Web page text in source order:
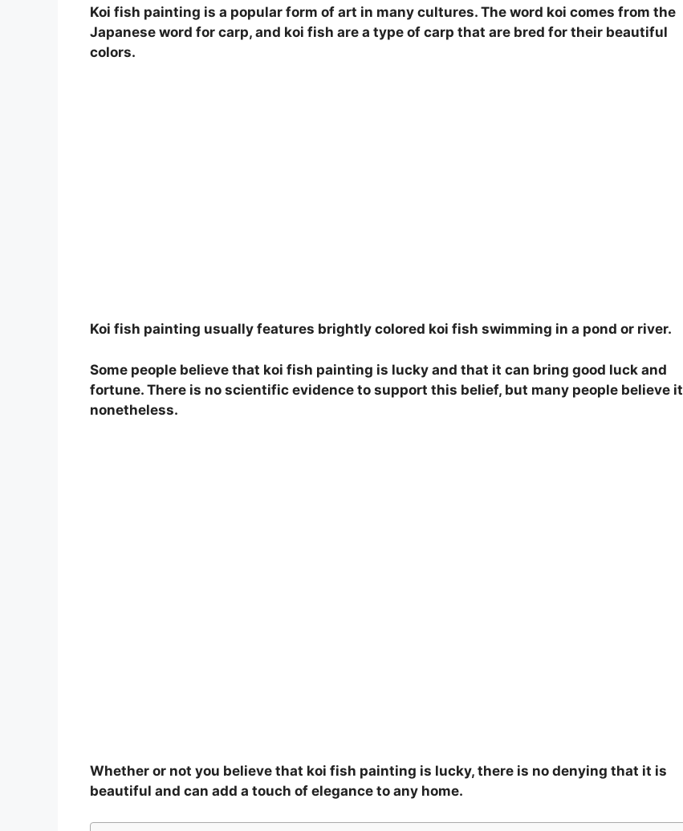
i
Koi fish painting is a popular form of art in many cultures. The word koi comes from the
Japanese word for carp, and koi fish are a type of carp that are bred for their beautiful
colors.
Koi fish painting usually features brightly colored koi fish swimming in a pond or river.
Some people believe that koi fish painting is lucky and that it can bring good luck and
fortune. There is no scientific evidence to support this belief, but many people believe it
nonetheless.
Whether or not you believe that koi fish painting is lucky, there is no denying that it is
beautiful and can add a touch of elegance to any home.